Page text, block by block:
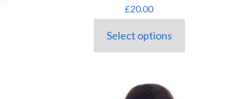
£20.00
Select options
This
product
variants.